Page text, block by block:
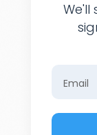
We'll
Email